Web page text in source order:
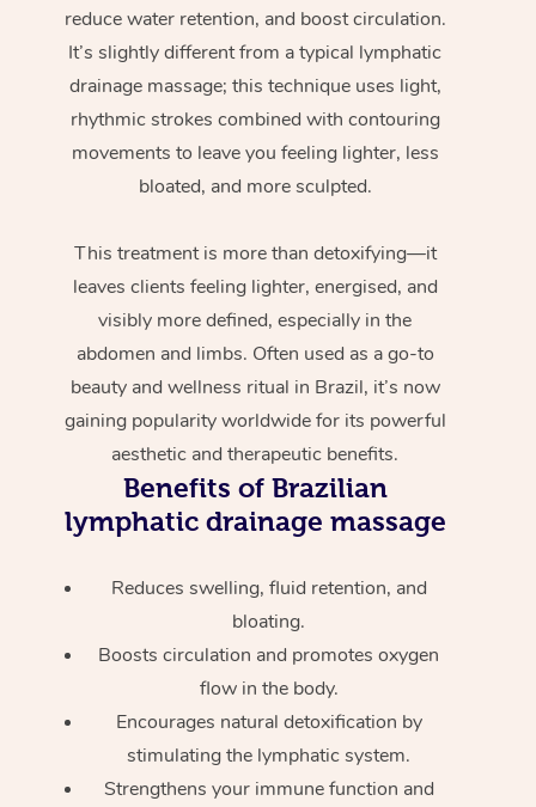
reduce water retention, and boost circulation.
It’s slightly different from a typical lymphatic
drainage massage; this technique uses light,
rhythmic strokes combined with contouring
movements to leave you feeling lighter, less
bloated, and more sculpted.
This treatment is more than detoxifying—it
leaves clients feeling lighter, energised, and
visibly more defined, especially in the
abdomen and limbs. Often used as a go-to
beauty and wellness ritual in Brazil, it’s now
gaining popularity worldwide for its powerful
aesthetic and therapeutic benefits.
Benefits of Brazilian
lymphatic drainage massage
Reduces swelling, fluid retention, and
bloating.
Boosts circulation and promotes oxygen
flow in the body.
Encourages natural detoxification by
stimulating the lymphatic system.
Strengthens your immune function and